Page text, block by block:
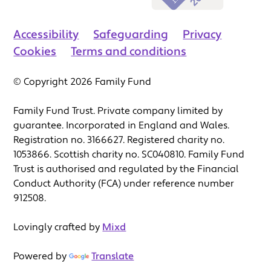
Accessibility Safeguarding
Privacy
Cookies
Terms and conditions
© Copyright 2026 Family Fund
Family Fund Trust. Private company limited by
guarantee. Incorporated in England and Wales.
Registration no. 3166627. Registered charity no.
1053866. Scottish charity no. SC040810. Family Fund
Trust is authorised and regulated by the Financial
Conduct Authority (FCA) under reference number
912508.
Lovingly crafted by Mixd
Powered by Translate